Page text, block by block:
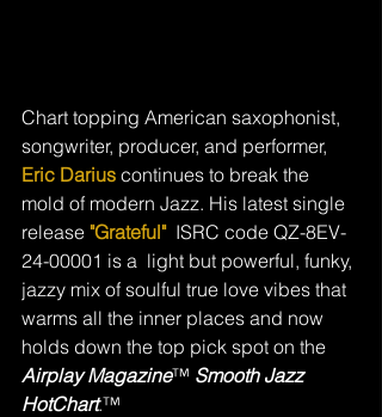
Chart topping American saxophonist,
songwriter, producer, and performer,
Eric Darius continues to break the
mold of modern Jazz. His latest single
release "Grateful" ISRC code QZ-8EV-
24-00001 is a  light but powerful, funky,
jazzy mix of soulful true love vibes that
warms all the inner places and now
holds down the top pick spot on the
Airplay Magazine™ Smooth Jazz
HotChart.™